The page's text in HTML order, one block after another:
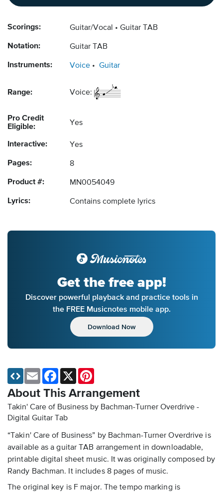
Scorings: Guitar/Vocal Guitar TAB
Notation: Guitar TAB
Instruments: Voice Guitar
Range: Voice:
Pro Credit
Eligible:
Yes
Interactive: Yes
Pages: 8
Product #: MN0054049
Lyrics: Contains complete lyrics
Get the free app!
Discover powerful playback and practice tools in
the FREE Musicnotes mobile app.
Download Now
About This Arrangement
Takin' Care of Business by Bachman-Turner Overdrive -
Digital Guitar Tab
“Takin' Care of Business” by Bachman-Turner Overdrive is
available as a guitar TAB arrangement in downloadable,
printable digital sheet music. It was originally composed by
Randy Bachman. It includes 8 pages of music.
The original key is F major. The tempo marking is
Email Facebook
X